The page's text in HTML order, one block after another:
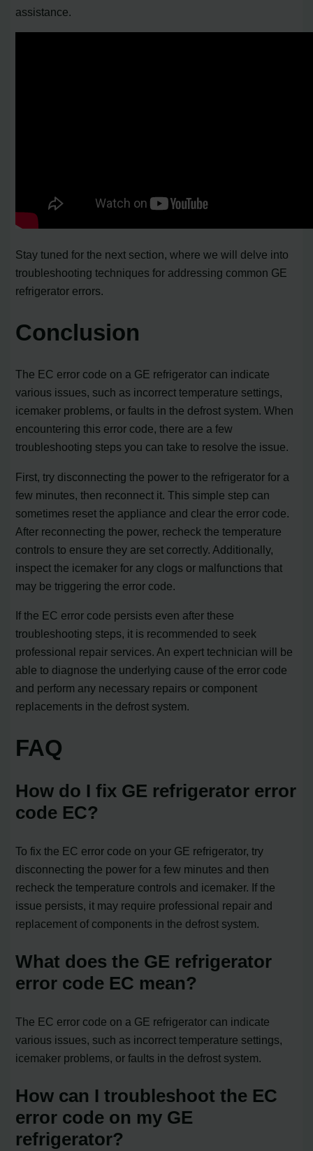
assistance.
Stay tuned for the next section, where we will delve into
troubleshooting techniques for addressing common GE
refrigerator errors.
Conclusion
The EC error code on a GE refrigerator can indicate
various issues, such as incorrect temperature settings,
icemaker problems, or faults in the defrost system. When
encountering this error code, there are a few
troubleshooting steps you can take to resolve the issue.
First, try disconnecting the power to the refrigerator for a
few minutes, then reconnect it. This simple step can
sometimes reset the appliance and clear the error code.
After reconnecting the power, recheck the temperature
controls to ensure they are set correctly. Additionally,
inspect the icemaker for any clogs or malfunctions that
may be triggering the error code.
If the EC error code persists even after these
troubleshooting steps, it is recommended to seek
professional repair services. An expert technician will be
able to diagnose the underlying cause of the error code
and perform any necessary repairs or component
replacements in the defrost system.
FAQ
How do I fix GE refrigerator error
code EC?
To fix the EC error code on your GE refrigerator, try
disconnecting the power for a few minutes and then
recheck the temperature controls and icemaker. If the
issue persists, it may require professional repair and
replacement of components in the defrost system.
What does the GE refrigerator
error code EC mean?
The EC error code on a GE refrigerator can indicate
various issues, such as incorrect temperature settings,
icemaker problems, or faults in the defrost system.
How can I troubleshoot the EC
error code on my GE
refrigerator?